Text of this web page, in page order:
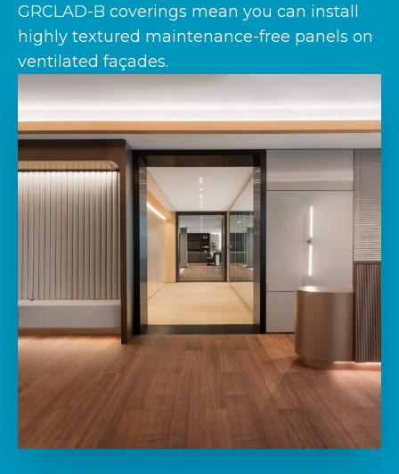
GRCLAD-B coverings mean you can install
highly textured maintenance-free panels on
ventilated façades.